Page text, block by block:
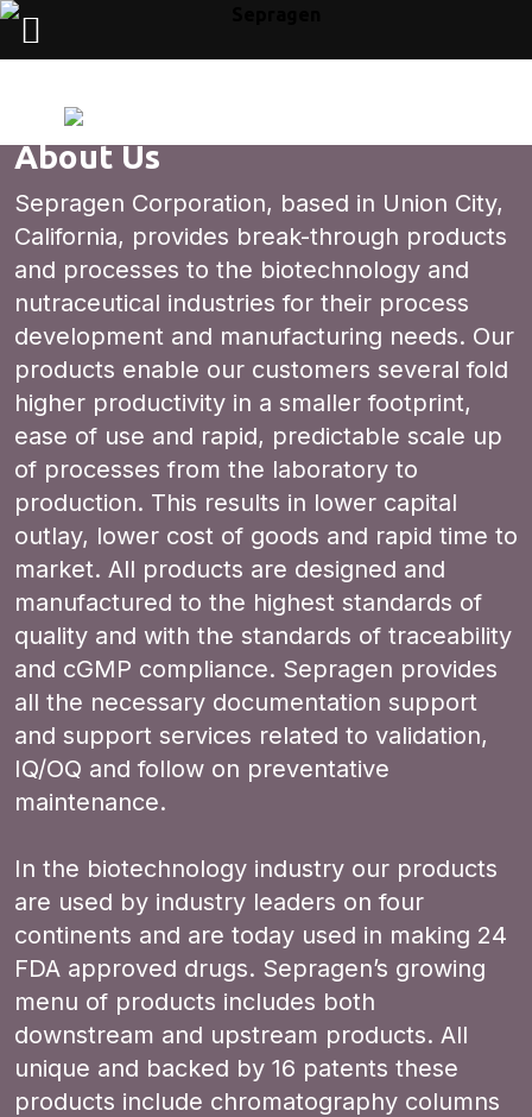
About Us
Sepragen Corporation, based in Union City,
California, provides break-through products
and processes to the biotechnology and
nutraceutical industries for their process
development and manufacturing needs. Our
products enable our customers several fold
higher productivity in a smaller footprint,
ease of use and rapid, predictable scale up
of processes from the laboratory to
production. This results in lower capital
outlay, lower cost of goods and rapid time to
market. All products are designed and
manufactured to the highest standards of
quality and with the standards of traceability
and cGMP compliance. Sepragen provides
all the necessary documentation support
and support services related to validation,
IQ/OQ and follow on preventative
maintenance.
In the biotechnology industry our products
are used by industry leaders on four
continents and are today used in making 24
FDA approved drugs. Sepragen’s growing
menu of products includes both
downstream and upstream products. All
unique and backed by 16 patents these
products include chromatography columns